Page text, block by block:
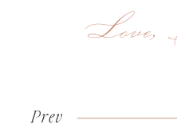
Love,
Prev
«